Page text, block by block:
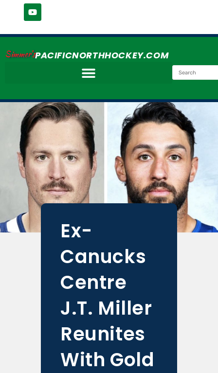
Simmer'sPACIFICNORTHHOCKEY.COM
Ex-
Canucks
Centre
J.T. Miller
Reunites
With Gold